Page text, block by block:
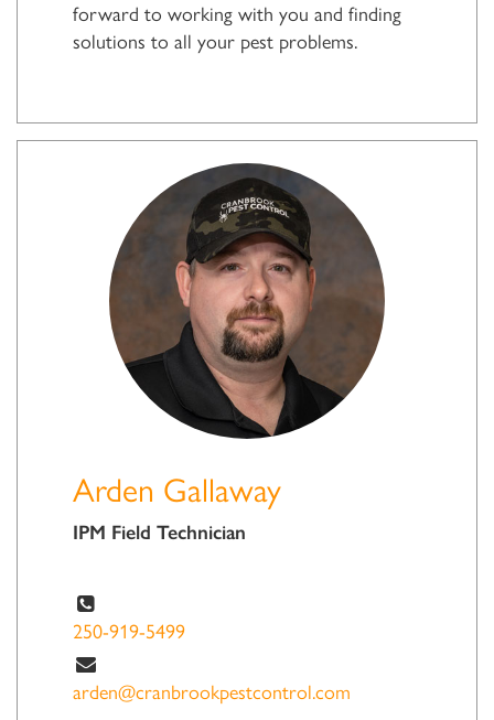
forward to working with you and finding
solutions to all your pest problems.
Arden Gallaway
IPM Field Technician
250-919-5499
arden@cranbrookpestcontrol.com